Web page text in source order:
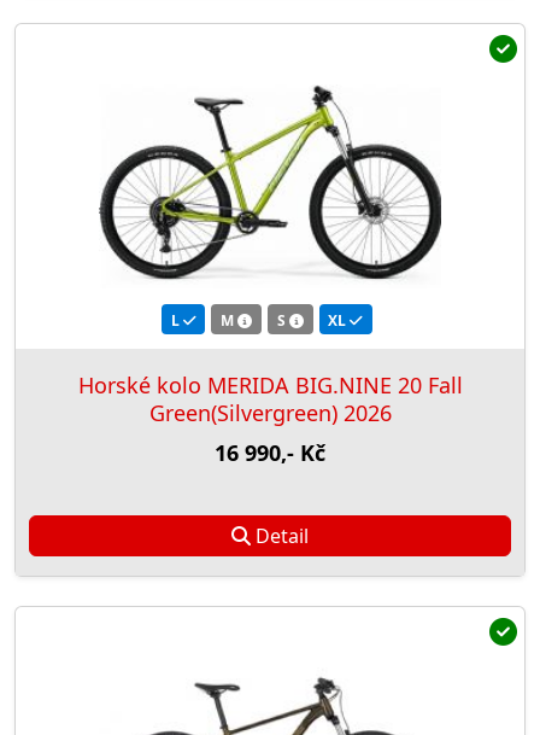
L M S XL
Horské kolo MERIDA BIG.NINE 20 Fall
Green(Silvergreen) 2026
16 990,- Kč
Detail